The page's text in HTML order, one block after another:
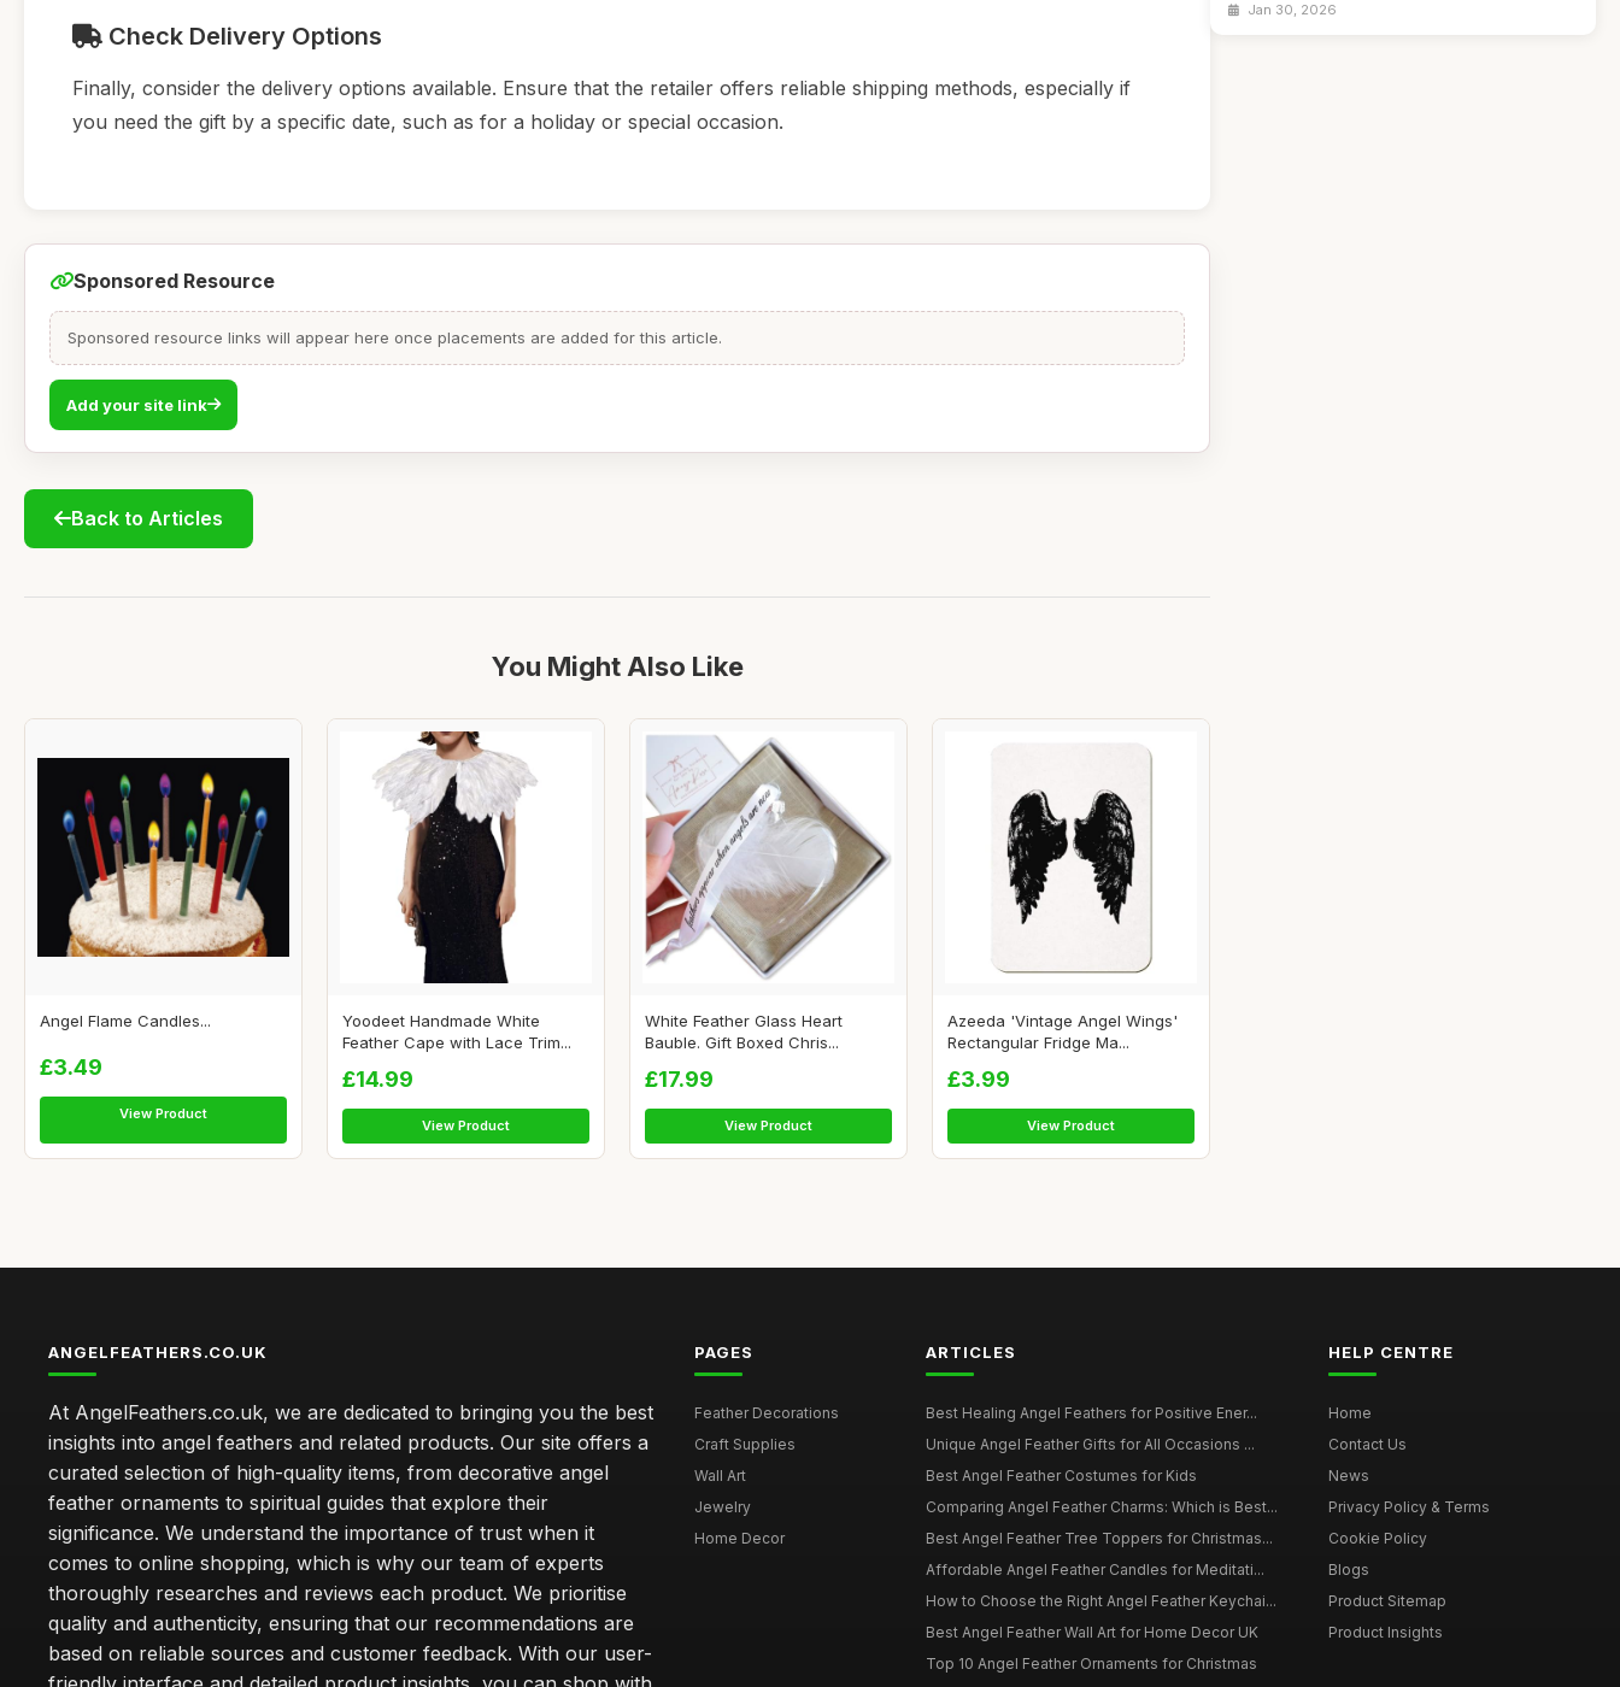
Check Delivery Options
Finally, consider the delivery options available. Ensure that the retailer offers reliable shipping methods, especially if
you need the gift by a specific date, such as for a holiday or special occasion.
Sponsored Resource
Sponsored resource links will appear here once placements are added for this article.
Add your site link
Back to Articles
You Might Also Like
Angel Flame Candles...
£3.49
View Product
Yoodeet Handmade White
Feather Cape with Lace Trim...
£14.99
View Product
White Feather Glass Heart
Bauble. Gift Boxed Chris...
£17.99
View Product
Azeeda 'Vintage Angel Wings'
Rectangular Fridge Ma...
£3.99
View Product
Jan 30, 2026
ANGELFEATHERS.CO.UK
At AngelFeathers.co.uk, we are dedicated to bringing you the best
insights into angel feathers and related products. Our site offers a
curated selection of high-quality items, from decorative angel
feather ornaments to spiritual guides that explore their
significance. We understand the importance of trust when it
comes to online shopping, which is why our team of experts
thoroughly researches and reviews each product. We prioritise
quality and authenticity, ensuring that our recommendations are
based on reliable sources and customer feedback. With our user-
PAGES
Feather Decorations
Craft Supplies
Wall Art
Jewelry
Home Decor
ARTICLES
Best Healing Angel Feathers for Positive Ener...
Unique Angel Feather Gifts for All Occasions ...
Best Angel Feather Costumes for Kids
Comparing Angel Feather Charms: Which is Best...
Best Angel Feather Tree Toppers for Christmas...
Affordable Angel Feather Candles for Meditati...
How to Choose the Right Angel Feather Keychai...
Best Angel Feather Wall Art for Home Decor UK
Top 10 Angel Feather Ornaments for Christmas
HELP CENTRE
Home
Contact Us
News
Privacy Policy & Terms
Cookie Policy
Blogs
Product Sitemap
Product Insights